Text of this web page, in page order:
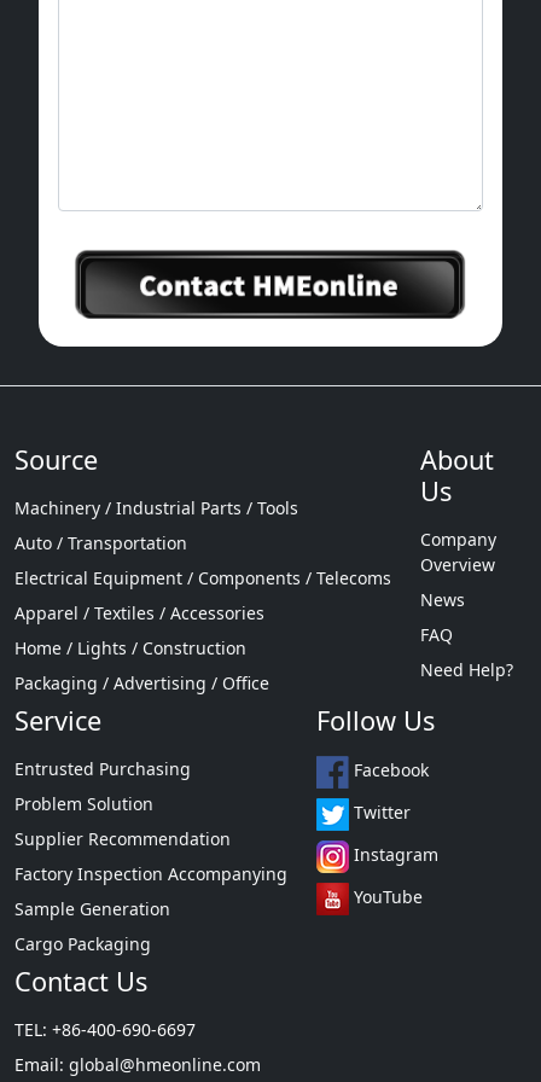
Source
Machinery / Industrial Parts / Tools
Auto / Transportation
Electrical Equipment / Components / Telecoms
Apparel / Textiles / Accessories
Home / Lights / Construction
Packaging / Advertising / Office
About
Us
Company
Overview
News
FAQ
Need Help?
Service
Entrusted Purchasing
Problem Solution
Supplier Recommendation
Factory Inspection Accompanying
Sample Generation
Cargo Packaging
Follow Us
Facebook
Twitter
Instagram
YouTube
Contact Us
TEL: +86-400-690-6697
Email: global@hmeonline.com